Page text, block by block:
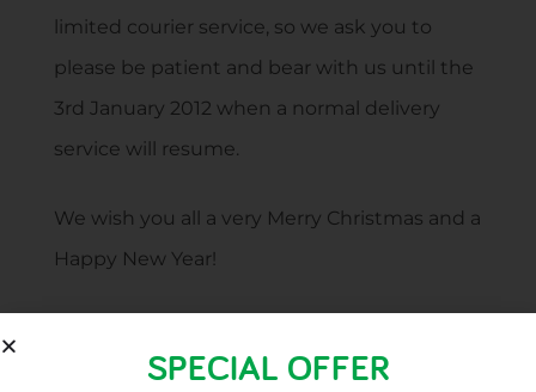
limited courier service, so we ask you to
please be patient and bear with us until the
3rd January 2012 when a normal delivery
service will resume.
We wish you all a very Merry Christmas and a
Happy New Year!
SPECIAL OFFER